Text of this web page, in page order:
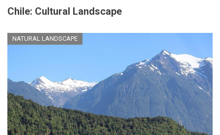
Chile: Cultural Landscape
NATURAL LANDSCAPE